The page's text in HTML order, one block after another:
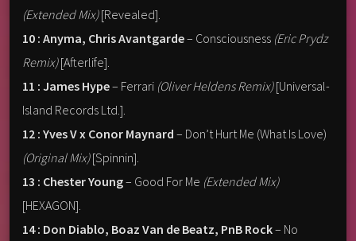
(Extended Mix)[Revealed].
10 : Anyma, Chris Avantgarde– Consciousness (Eric Prydz
Remix)[Afterlife].
11 : James Hype– Ferrari (Oliver Heldens Remix)[Universal-
Island Records Ltd.].
12 : Yves V x Conor Maynard – Don’t Hurt Me (What Is Love)
(Original Mix)[Spinnin].
13 : Chester Young– Good For Me (Extended Mix)
[HEXAGON].
14 : Don Diablo, Boaz Van de Beatz, PnB Rock– No